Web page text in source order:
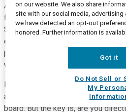
And then the other one that I didn't
factor, but it is really what are in-
So, we've had a lot of newness
every plan we have in this
products, new -- every plan we
wrong, right? When you're looking
It's your best educated and
anybody take the dark and hit the
board. But the key is, are you
on our website. We also share
site with our social media, advertising
we have detected an opt-out
honored. Further information is
Got it
Do Not Sell or
My